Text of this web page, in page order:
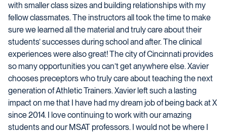
with smaller class sizes and building relationships with my
fellow classmates. The instructors all took the time to make
sure we learned all the material and truly care about their
students’ successes during school and after. The clinical
experiences were also great! The city of Cincinnati provides
so many opportunities you can’t get anywhere else. Xavier
chooses preceptors who truly care about teaching the next
generation of Athletic Trainers. Xavier left such a lasting
impact on me that I have had my dream job of being back at X
since 2014. I love continuing to work with our amazing
students and our MSAT professors. I would not be where I